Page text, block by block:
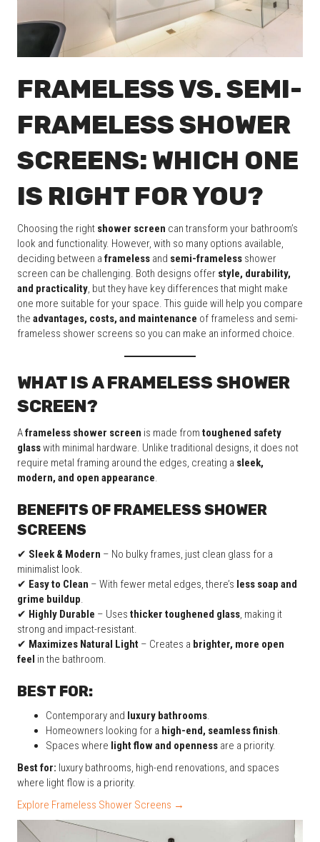
FRAMELESS VS. SEMI-
FRAMELESS SHOWER
SCREENS: WHICH ONE
IS RIGHT FOR YOU?
Choosing the right shower screen can transform your bathroom’s
look and functionality. However, with so many options available,
deciding between a frameless and semi-frameless shower
screen can be challenging. Both designs offer style, durability,
and practicality, but they have key differences that might make
one more suitable for your space. This guide will help you compare
the advantages, costs, and maintenance of frameless and semi-
frameless shower screens so you can make an informed choice.
WHAT IS A FRAMELESS SHOWER
SCREEN?
Aframeless shower screen is made from toughened safety
glasswith minimal hardware. Unlike traditional designs, it does not
require metal framing around the edges, creating a sleek,
modern, and open appearance.
BENEFITS OF FRAMELESS SHOWER
SCREENS
✔ Sleek & Modern – No bulky frames, just clean glass for a
minimalist look.
✔ Easy to Clean – With fewer metal edges, there’s less soap and
grime buildup.
✔ Highly Durable – Uses thicker toughened glass, making it
strong and impact-resistant.
✔ Maximizes Natural Light – Creates a brighter, more open
feel in the bathroom.
BEST FOR:
Contemporary and luxury bathrooms.
Homeowners looking for a high-end, seamless finish.
Spaces where light flow and openness are a priority.
Best for: luxury bathrooms, high-end renovations, and spaces
where light flow is a priority.
Explore Frameless Shower Screens →